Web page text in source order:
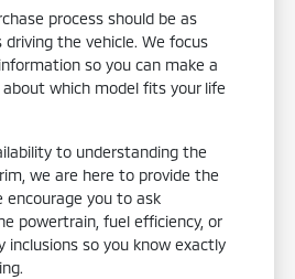
process should be as
the vehicle. We focus
so you can make a
which model fits your life
to understanding the
we are here to provide the
encourage you to ask
powertrain, fuel efficiency, or
inclusions so you know exactly